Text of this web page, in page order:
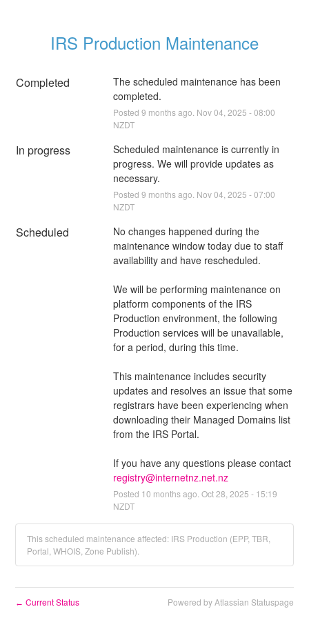
IRS Production Maintenance
Completed
The scheduled maintenance has been
completed.
Posted 9 months ago. Nov04 2025 -08:00
NZDT
In progress
Scheduled maintenance is currently in
progress. We will provide updates as
necessary.
Posted 9 months ago. Nov04 2025 -07:00
NZDT
Scheduled
No changes happened during the
maintenance window today due to staff
availability and have rescheduled.
We will be performing maintenance on
platform components of the IRS
Production environment, the following
Production services will be unavailable,
for a period, during this time.
This maintenance includes security
updates and resolves an issue that some
registrars have been experiencing when
downloading their Managed Domains list
from the IRS Portal.
If you have any questions please contact
registry@internetnz.net.nz
Posted 10 months ago. Oct28 2025 - 15:19
NZDT
This scheduled maintenance affected: IRS Production (EPP, TBR,
Portal, WHOIS, Zone Publish).
← Current Status Powered by Atlassian Statuspage